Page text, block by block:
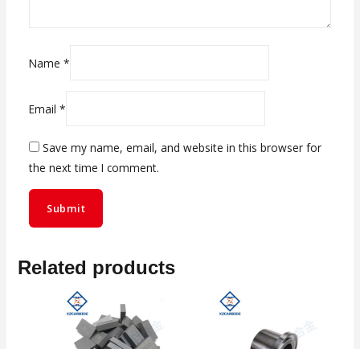
Name*
Email*
Save my name, email, and website in this browser for
the next time I comment.
Related products